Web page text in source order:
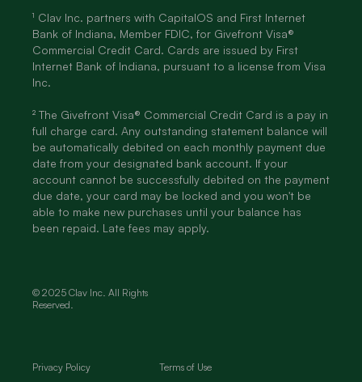
¹ Clav Inc. partners with CapitalOS and First Internet
Bank of Indiana, Member FDIC, for Givefront Visa®
Commercial Credit Card. Cards are issued by First
Internet Bank of Indiana, pursuant to a license from Visa
Inc.
² The Givefront Visa® Commercial Credit Card is a pay in
full charge card. Any outstanding statement balance will
be automatically debited on each monthly payment due
date from your designated bank account. If your
account cannot be successfully debited on the payment
due date, your card may be locked and you won't be
able to make new purchases until your balance has
been repaid. Late fees may apply.
© 2025 Clav Inc. All Rights
Reserved.
Privacy Policy Terms of Use